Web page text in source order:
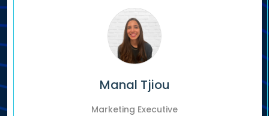
Manal Tjiou
Marketing Executive